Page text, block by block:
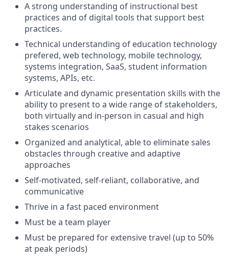
A strong understanding of instructional best
practices and of digital tools that support best
practices.
Technical understanding of education technology
prefered, web technology, mobile technology,
systems integration, SaaS, student information
systems, APIs, etc.
Articulate and dynamic presentation skills with the
ability to present to a wide range of stakeholders,
both virtually and in-person in casual and high
stakes scenarios
Organized and analytical, able to eliminate sales
obstacles through creative and adaptive
approaches
Self-motivated, self-reliant, collaborative, and
communicative
Thrive in a fast paced environment
Must be a team player
Must be prepared for extensive travel (up to 50%
at peak periods)